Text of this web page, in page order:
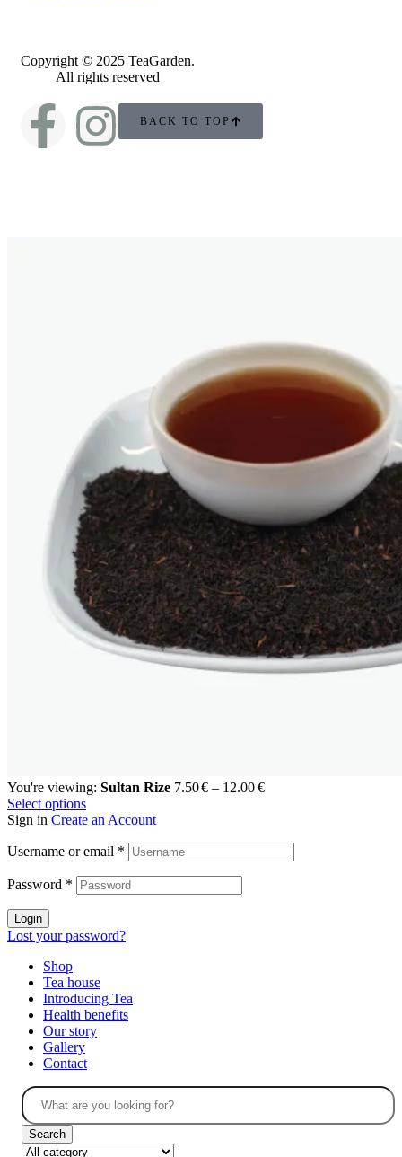
Copyright © 2025 TeaGarden.
All rights reserved
BACK TO TOP
You're viewing: Sultan Rize 7.50€ – 12.00€
Select options
Sign in Create an Account
Username or email *
Password *
Login
Lost your password?
Shop
Tea house
Introducing Tea
Health benefits
Our story
Gallery
Contact
Search